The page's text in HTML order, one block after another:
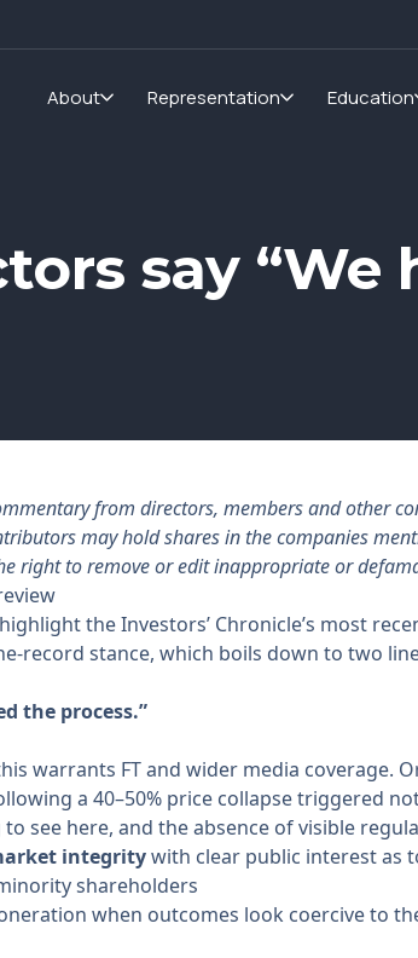
About Representation Education
say
from directors, members and other
may hold shares in the companies
right to remove or edit inappropriate or
the Investors’ Chronicle’s most
record stance, which boils down to two
the process.”
warrants FT and wider media coverage.
a 40–50% price collapse triggered
see here, and the absence of visible
integritywith clear public interest as
shareholders
when outcomes look coercive to